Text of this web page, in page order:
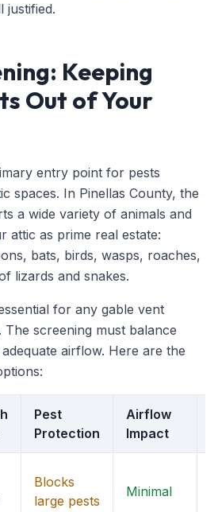
justified.
Keeping
Out of Your
entry point for pests
spaces. In Pinellas County, the
a wide variety of animals and
attic as prime real estate:
bats, birds, wasps, roaches,
lizards and snakes.
for any gable vent
The screening must balance
airflow. Here are the
Pest
Protection
Airflow
Impact
Blocks
large pests
Minimal